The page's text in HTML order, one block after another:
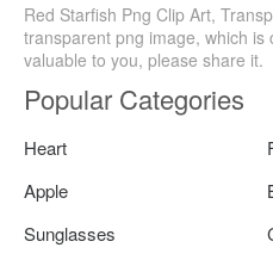
Red Starfish Png Clip Art,
transparent png image, which is
valuable to you, please share it.
Popular Categories
Heart
Apple
Sunglasses